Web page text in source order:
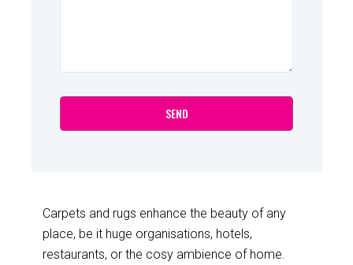
Carpets and rugs enhance the beauty of any
place, be it huge organisations, hotels,
restaurants, or the cosy ambience of home.